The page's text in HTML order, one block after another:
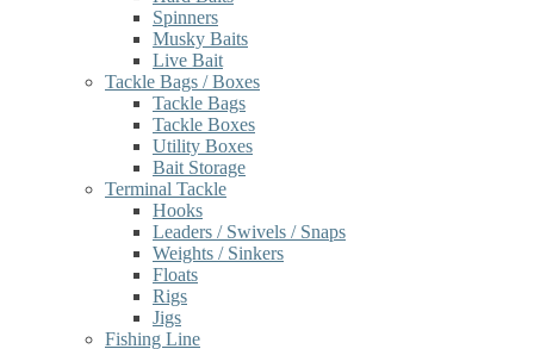
Spinners
Musky Baits
Live Bait
Tackle Bags / Boxes
Tackle Bags
Tackle Boxes
Utility Boxes
Bait Storage
Terminal Tackle
Hooks
Leaders / Swivels / Snaps
Weights / Sinkers
Floats
Rigs
Jigs
Fishing Line